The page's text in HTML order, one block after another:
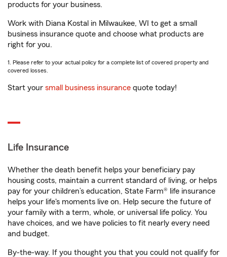
products for your business.
Work with Diana Kostal in Milwaukee, WI to get a small
business insurance quote and choose what products are
right for you.
1. Please refer to your actual policy for a complete list of covered property and
covered losses.
Start your small business insurance quote today!
Life Insurance
Whether the death benefit helps your beneficiary pay
housing costs, maintain a current standard of living, or helps
pay for your children’s education, State Farm® life insurance
helps your life's moments live on. Help secure the future of
your family with a term, whole, or universal life policy. You
have choices, and we have policies to fit nearly every need
and budget.
By-the-way. If you thought you that you could not qualify for